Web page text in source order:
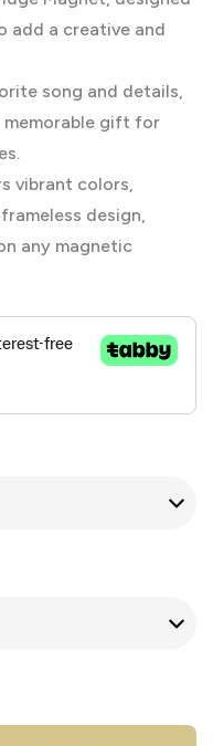
add a creative and
song and details,
memorable gift for
vibrant colors,
design,
any magnetic